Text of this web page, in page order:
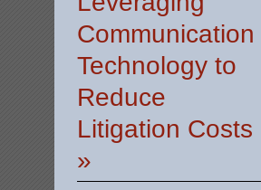
Communication
Technology to
Reduce
Litigation Costs
»